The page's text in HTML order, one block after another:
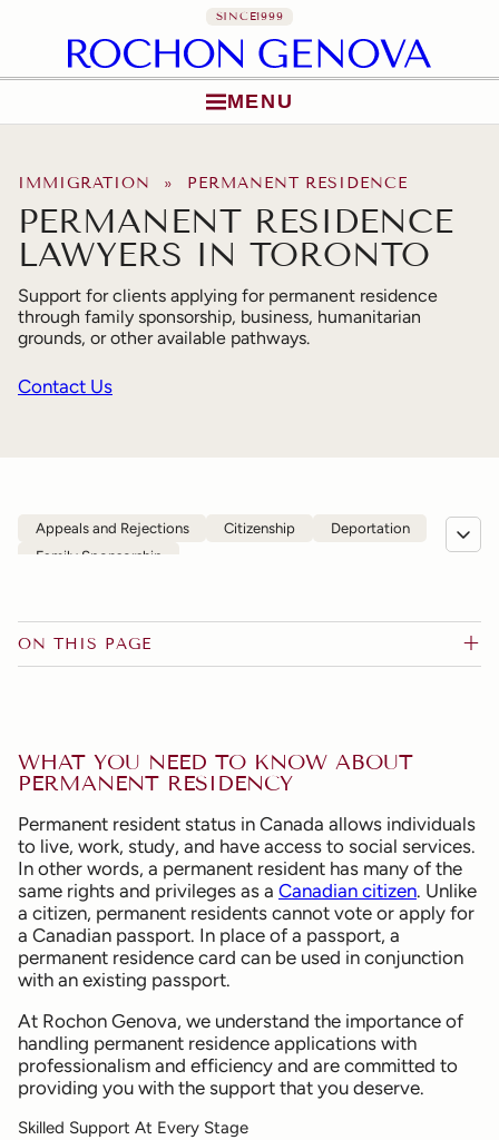
Skip to content
SINCE1999
MENU
IMMIGRATION » PERMANENT RESIDENCE
PERMANENT RESIDENCE
LAWYERS IN TORONTO
Support for clients applying for permanent residence
through family sponsorship, business, humanitarian
grounds, or other available pathways.
Contact Us
Appeals and Rejections Citizenship
Deportation
Family Sponsorship
Visitor, Work, Study and Super Visas
ON THIS PAGE
WHAT YOU NEED TO KNOW ABOUT
PERMANENT RESIDENCY
Permanent resident status in Canada allows individuals
to live, work, study, and have access to social services.
In other words, a permanent resident has many of the
same rights and privileges as a Canadian citizen. Unlike
a citizen, permanent residents cannot vote or apply for
a Canadian passport. In place of a passport, a
permanent residence card can be used in conjunction
with an existing passport.
At Rochon Genova, we understand the importance of
handling permanent residence applications with
professionalism and efficiency and are committed to
providing you with the support that you deserve.
Skilled Support At Every Stage